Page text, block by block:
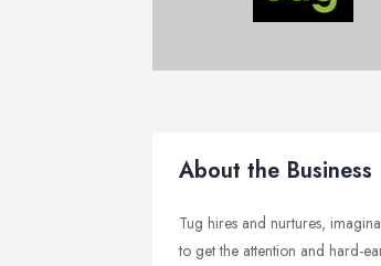
About the Business
Tug hires and nurtures,
to get the attention and hard-